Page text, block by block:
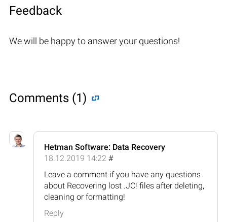
Feedback
We will be happy to answer your questions!
Comments (1)
Hetman Software: Data Recovery
18.12.2019 14:22 #
Leave a comment if you have any questions
about Recovering lost .JC! files after deleting,
cleaning or formatting!
Reply